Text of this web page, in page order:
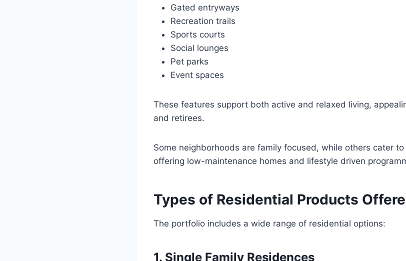
Gated entryways
Recreation trails
Sports courts
Social lounges
Pet parks
Event spaces
These features support both active and relaxed living,
and retirees.
Some neighborhoods are family focused, while others cater to
offering low-maintenance homes and lifestyle driven
Types of Residential Products
The portfolio includes a wide range of residential options:
1. Single Family Residences